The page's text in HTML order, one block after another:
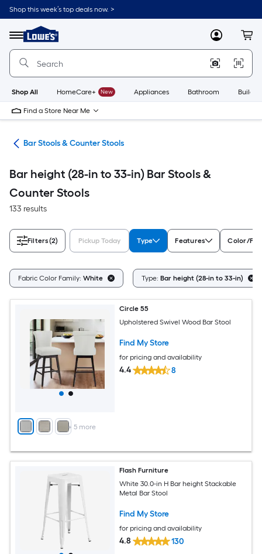
Skip
to
content
Shop this week’s top deals now. >
Menu
Link
to
Lowe's
Improvement
Home
Page
MyLowes
Shop All HomeCare+ New Appliances Bathroom
Find a Store Near Me
Bar Stools & Counter Stools
Bar height (28-in to 33-in) Bar Stools &
Counter Stools
133 results
Filters(2) Pickup Today Type Features Color/
Fabric Color Family: White Type: Bar height (28-in to 33-in)
+ 5 more
Circle 55
Upholstered Swivel Wood Bar Stool
Find My Store
for pricing and availability
4.4 8
Flash Furniture
White 30.0-in H Bar height Stackable
Metal Bar Stool
Find My Store
for pricing and availability
4.8 130